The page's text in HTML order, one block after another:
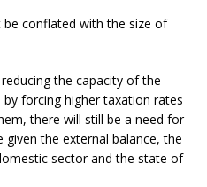
conflated with the size of
the capacity of the
forcing higher taxation rates
there will still be a need for
the external balance, the
sector and the state of